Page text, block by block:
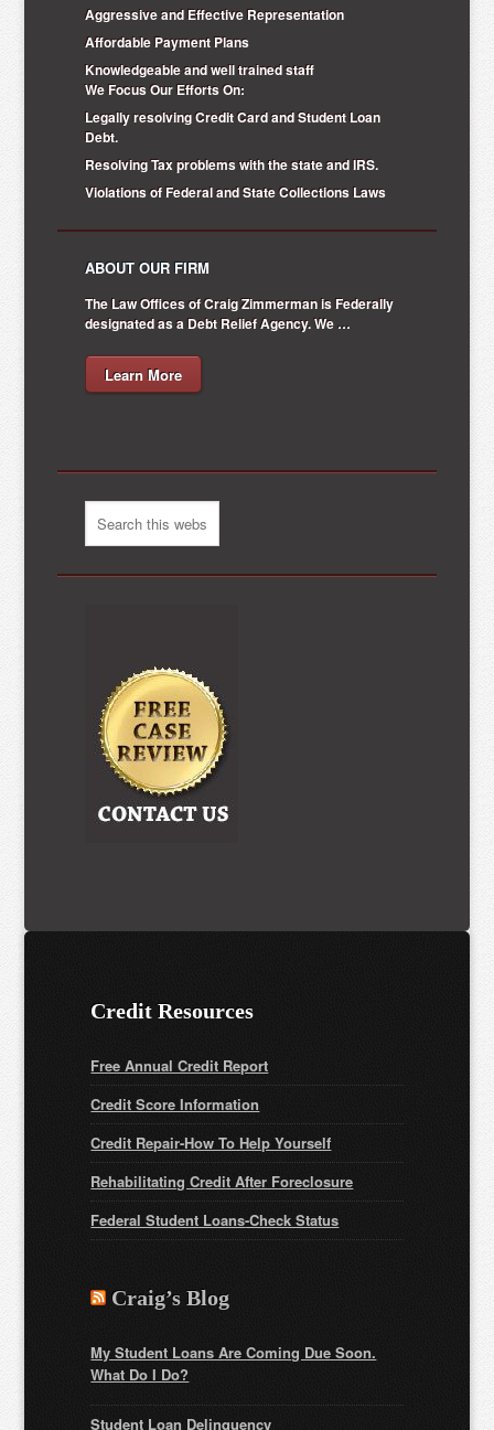
Aggressive and Effective Representation
Affordable Payment Plans
Knowledgeable and well trained staff
We Focus Our Efforts On:
Legally resolving Credit Card and Student Loan
Debt.
Resolving Tax problems with the state and IRS.
Violations of Federal and State Collections Laws
ABOUT OUR FIRM
The Law Offices of Craig Zimmerman is Federally
designated as a Debt Relief Agency. We …
Learn More
Credit Resources
Free Annual Credit Report
Credit Score Information
Credit Repair-How To Help Yourself
Rehabilitating Credit After Foreclosure
Federal Student Loans-Check Status
Craig’s Blog
My Student Loans Are Coming Due Soon.
What Do I Do?
Student Loan Delinquency